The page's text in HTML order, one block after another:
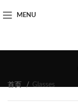
MENU
首页 Glasses